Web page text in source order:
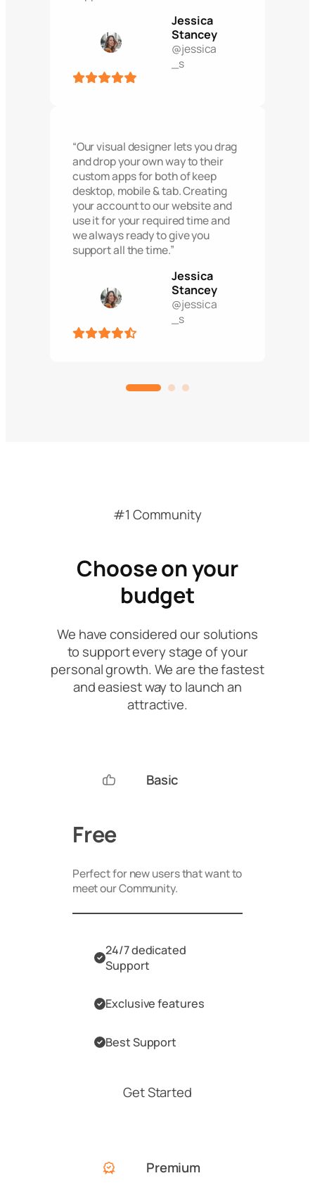
Jessica
Stancey
@jessica
_s
“Our visual designer lets you drag
and drop your own way to their
custom apps for both of keep
desktop, mobile & tab. Creating
your account to our website and
use it for your required time and
we always ready to give you
support all the time.”
Jessica
Stancey
@jessica
_s
#1 Community
Choose on your
budget
We have considered our solutions
to support every stage of your
personal growth. We are the fastest
and easiest way to launch an
attractive.
Basic
Free
Perfect for new users that want to
meet our Community.
24/7 dedicated
Support
Exclusive features
Best Support
Get Started
Premium